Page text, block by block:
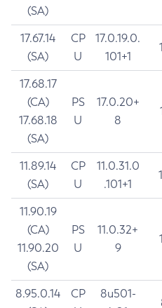
(SA)
17.67.14
(SA)
CP
U
17.0.19.0.
101+1
17.68.17
(CA)
17.68.18
(SA)
PS
U
17.0.20+
8
11.89.14
(SA)
CP
U
11.0.31.0
.101+1
11.90.19
(CA)
11.90.20
(SA)
PS
U
11.0.32+
9
8.95.0.14
CP
8u501-